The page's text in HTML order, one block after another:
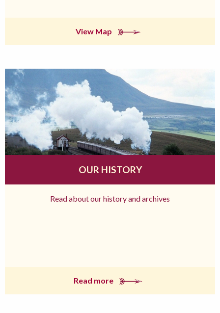
View Map
OUR HISTORY
Read about our history and archives
Read more